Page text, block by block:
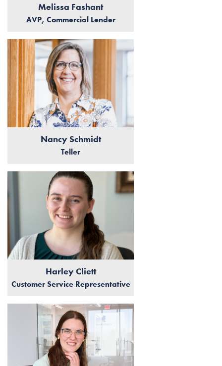
Melissa Fashant
AVP, Commercial Lender
Nancy Schmidt
Teller
Harley Cliett
Customer Service Representative